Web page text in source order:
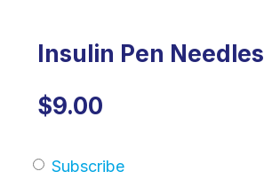
Insulin Pen Needles
$9.00
Subscribe